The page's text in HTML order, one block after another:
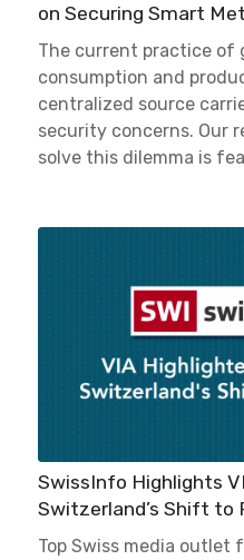
on Securing Smart
The current practice of
consumption and
centralized source
security concerns. Our
solve this dilemma is
SwissInfo Highlights
Switzerland’s Shift to
Top Swiss media outlet